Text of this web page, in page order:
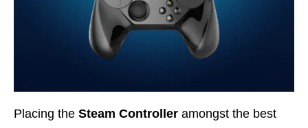
Placing the Steam Controller amongst the best